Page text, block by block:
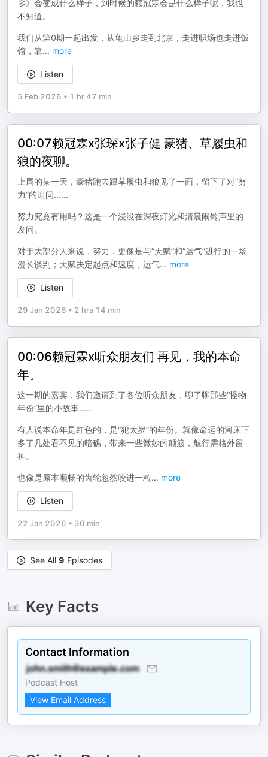
乡》会变成什么样子，到时候的赖冠霖会是什么样子呢，我也
不知道。
我们从第0期一起出发，从龟山乡走到北京，走进职场也走进饭
馆，靠... more
Listen
5 Feb 2026 • 1 hr 47 min
00:07赖冠霖x张琛x张子健 豪猪、草履虫和
狼的夜聊。
上周的某一天，豪猪跑去跟草履虫和狼见了一面，留下了对“努
力”的追问......
努力究竟有用吗？这是一个浸没在深夜灯光和清晨闹铃声里的
发问。
对于大部分人来说，努力，更像是与“天赋”和“运气”进行的一场
漫长谈判；天赋决定起点和速度，运气... more
Listen
29 Jan 2026 • 2 hrs 14 min
00:06赖冠霖x听众朋友们 再见，我的本命
年。
这一期的嘉宾，我们邀请到了各位听众朋友，聊了聊那些“怪物
年份”里的小故事......
有人说本命年是红色的，是“犯太岁”的年份。就像命运的河床下
多了几处看不见的暗礁，带来一些微妙的颠簸，航行需格外留
神。
也像是原本顺畅的齿轮忽然咬进一粒... more
Listen
22 Jan 2026 • 30 min
See All 9 Episodes
Key Facts
Contact Information
Podcast Host
View Email Address